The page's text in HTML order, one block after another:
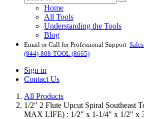
Home
All Tools
Understanding the Tools
Blog
Email or Call for Professional Support
(844)-808-TOOL (8665)
Sign in
Contact Us
All Products
1/2" 2 Flute Upcut Spiral Southeast
MAX LIFE) : 1/2" x 1-1/4" x 1/2" x